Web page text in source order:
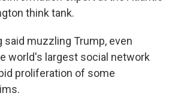
think tank.
said muzzling Trump, even
world's largest social network
proliferation of some